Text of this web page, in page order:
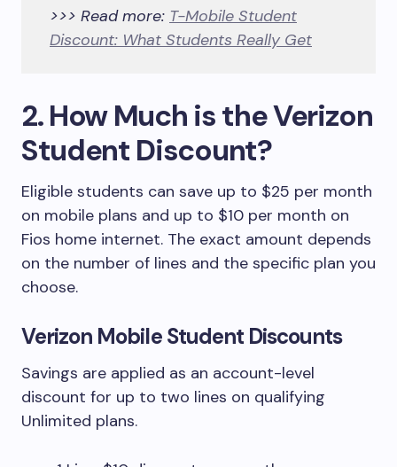
>>> Read more: T-Mobile Student
Discount: What Students Really Get
2. How Much is the Verizon
Student Discount?
Eligible students can save up to $25 per month
on mobile plans and up to $10 per month on
Fios home internet. The exact amount depends
on the number of lines and the specific plan you
choose.
Verizon Mobile Student Discounts
Savings are applied as an account-level
discount for up to two lines on qualifying
Unlimited plans.